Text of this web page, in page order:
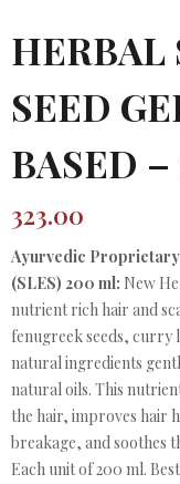
HERBAL
SEED
BASED
323.00
Ayurvedic
(SLES) 200 ml: New
nutrient rich hair and
fenugreek seeds, curry
natural ingredients
natural oils. This
the hair, improves hair
breakage, and soothes
Each unit of 200 ml.